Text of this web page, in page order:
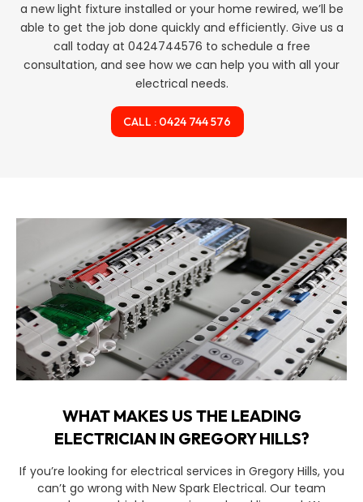
a new light fixture installed or your home rewired, we’ll be
able to get the job done quickly and efficiently. Give us a
call today at 0424744576 to schedule a free
consultation, and see how we can help you with all your
electrical needs.
CALL : 0424 744 576
WHAT MAKES US THE LEADING
ELECTRICIAN IN GREGORY HILLS?
If you’re looking for electrical services in Gregory Hills, you
can’t go wrong with New Spark Electrical. Our team